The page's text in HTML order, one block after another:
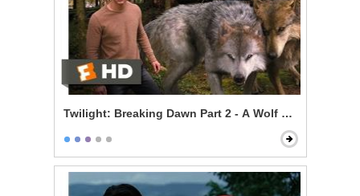
Twilight: Breaking Dawn Part 2 - A Wolf Thing